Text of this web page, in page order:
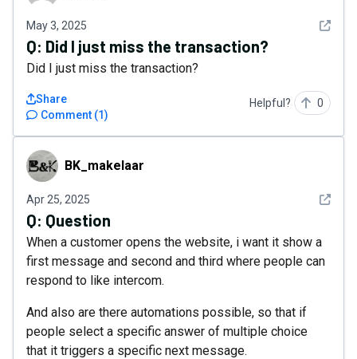
May 3, 2025 See
Q: Did I just miss the transaction?
Did I just miss the transaction?
Comment (1)
Share Helpful? 0
BK_makelaarBK_makelaar
Apr 25, 2025 See
Q: Question
When a customer opens the website, i want it show a
first message and second and third where people can
respond to like intercom.
And also are there automations possible, so that if
people select a specific answer of multiple choice
that it triggers a specific next message.